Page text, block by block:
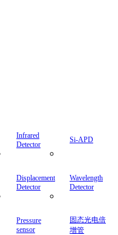
Infrared
Detector
Si-APD
Displacement
Detector
Wavelength
Detector
Pressure
sensor
固态光电倍
增管